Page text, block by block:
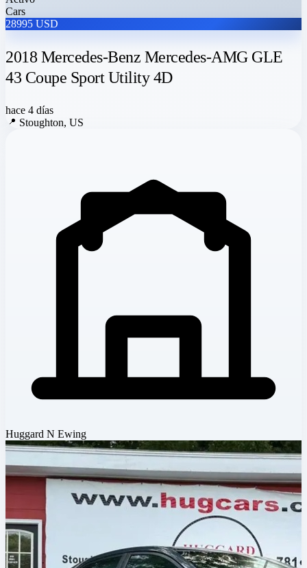
Cars
28995 USD
2018 Mercedes-Benz Mercedes-AMG GLE
43 Coupe Sport Utility 4D
hace 4 días
📍 Stoughton, US
Huggard N Ewing